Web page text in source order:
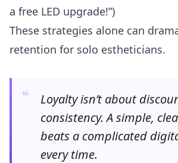
a free LED upgrade!”)
These strategies alone can
retention for solo estheticians.
❝
Loyalty isn’t about
consistency. A simple,
beats a complicated
every time.